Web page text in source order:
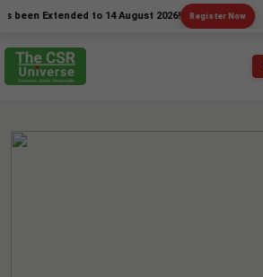
Extended to 14 August 2026! Register Now